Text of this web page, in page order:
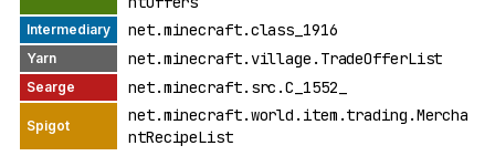
net.minecraft.class_1916
net.minecraft.village.TradeOfferList
net.minecraft.src.C_1552_
net.minecraft.world.item.trading.Mercha
ntRecipeList